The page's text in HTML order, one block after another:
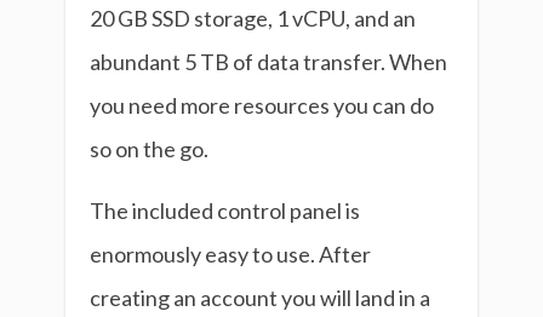
20 GB SSD storage, 1 vCPU, and an
abundant 5 TB of data transfer. When
you need more resources you can do
so on the go.
The included control panel is
enormously easy to use. After
creating an account you will land in a